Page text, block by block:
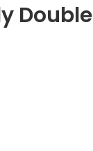
Double